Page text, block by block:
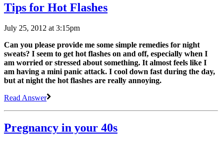
Tips for Hot Flashes
July 25, 2012 at 3:15pm
Can you please provide me some simple remedies for night
sweats? I seem to get hot flashes on and off, especially when I
am worried or stressed about something. It almost feels like I
am having a mini panic attack. I cool down fast during the day,
but at night the hot flashes are really annoying.
Read Answer
Pregnancy in your 40s